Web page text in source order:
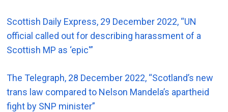
Scottish Daily Express, 29 December 2022, “UN
official called out for describing harassment of a
Scottish MP as ‘epic'”
The Telegraph, 28 December 2022, “Scotland’s new
trans law compared to Nelson Mandela’s apartheid
fight by SNP minister”